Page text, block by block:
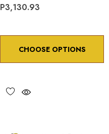
P3,130.93
CHOOSE OPTIONS